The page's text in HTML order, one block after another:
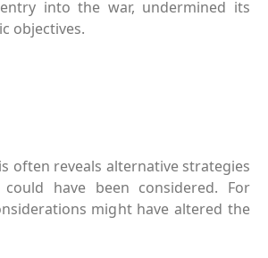
into the war, undermined its
objectives.
often reveals alternative strategies
have been considered. For
might have altered the